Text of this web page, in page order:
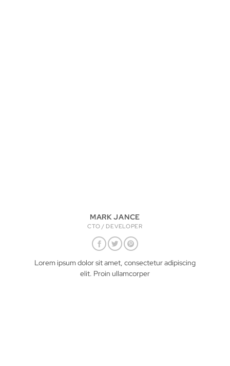
MARK JANCE
CTO / DEVELOPER
Lorem ipsum dolor sit amet, consectetur adipiscing
elit. Proin ullamcorper